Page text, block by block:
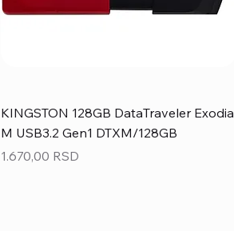
KINGSTON 128GB DataTraveler Exodia
M USB3.2 Gen1 DTXM/128GB
Price
1.670,00 RSD